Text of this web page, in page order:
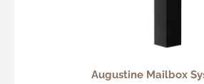
Augustine Mailbox